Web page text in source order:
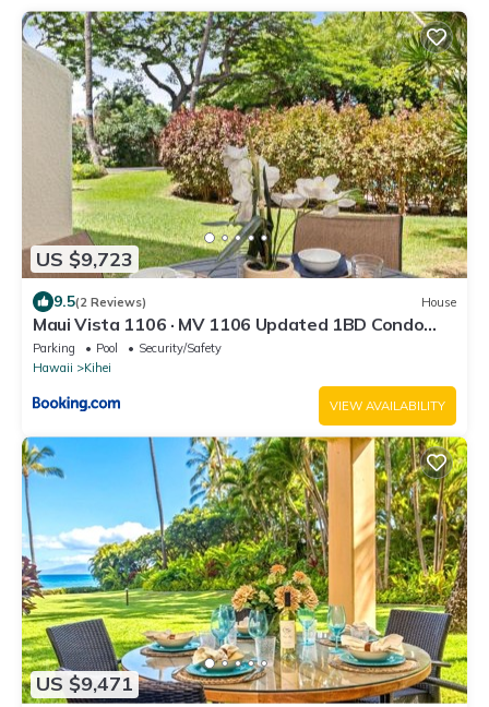
US $9,723
9.5(2 Reviews) House
Maui Vista 1106 · MV 1106 Updated 1BD Condo
Steps from Beach Poo
Parking Pool
Security/Safety
Hawaii
Kihei
VIEW AVAILABILITY
US $9,471